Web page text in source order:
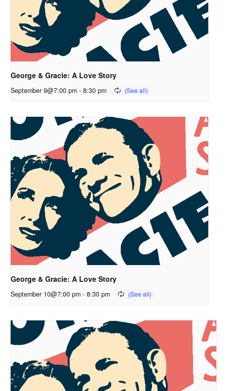
George & Gracie: A Love Story
September 9@7:00 pm - 8:30 pm
George & Gracie: A Love Story
September 10@7:00 pm - 8:30 pm